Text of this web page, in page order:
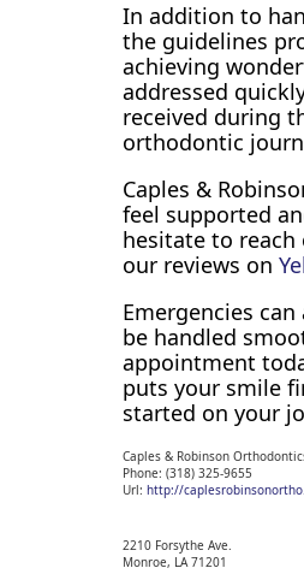
In addition to
the guidelines
achieving
addressed
received during
orthodontic
Caples &
feel supported
hesitate to reach
our reviews on
Emergencies
be handled
appointment
puts your smile
started on your
Caples & Robinson
Phone: (318) 325-9655
Url: http://
2210 Forsythe Ave.
Monroe, LA 71201